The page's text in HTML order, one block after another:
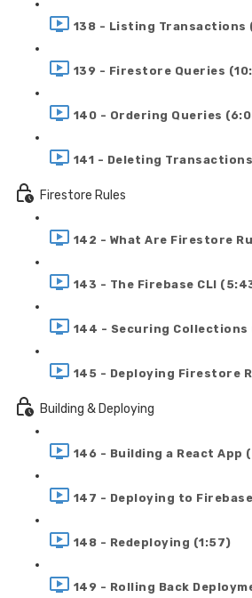
138 - Listing Transactions
139 - Firestore Queries
140 - Ordering Queries
141 - Deleting
Firestore Rules
142 - What Are Firestore
143 - The Firebase CLI
144 - Securing Collections
145 - Deploying Firestore
Building & Deploying
146 - Building a React App
147 - Deploying to
148 - Redeploying (1:57)
149 - Rolling Back